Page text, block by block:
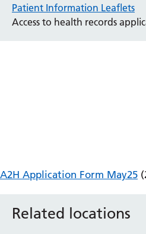
Audiology
Bereavement Office
Fertility Clinic
Gastroenterology
Related locations
Patient Information Leaflets
Access to health records
A2H Application Form May25